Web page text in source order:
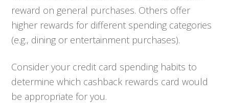
reward on general purchases. Others offer
higher rewards for different spending categories
(e.g., dining or entertainment purchases).
Consider your credit card spending habits to
determine which cashback rewards card would
be appropriate for you.